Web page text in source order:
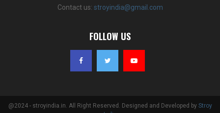
Contact us: stroyindia@gmail.com
FOLLOW US
@2024 - stroyindia.in. All Right Reserved. Designed and Developed by Stroy